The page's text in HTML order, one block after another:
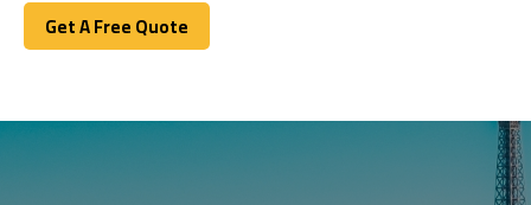
Get A Free Quote
Get A Free Quote